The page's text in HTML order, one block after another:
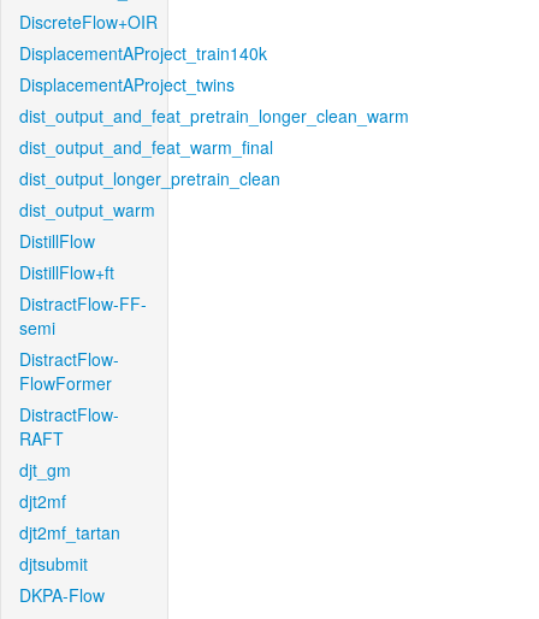
DiscreteFlow+OIR
DisplacementAProject_train140k
DisplacementAProject_twins
dist_output_and_feat_pretrain_longer_clean_warm
dist_output_and_feat_warm_final
dist_output_longer_pretrain_clean
dist_output_warm
DistillFlow
DistillFlow+ft
DistractFlow-FF-
semi
DistractFlow-
FlowFormer
DistractFlow-
RAFT
djt_gm
djt2mf
djt2mf_tartan
djtsubmit
DKPA-Flow